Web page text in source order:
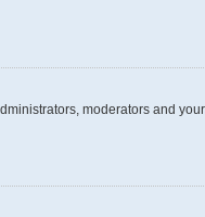
moderators and